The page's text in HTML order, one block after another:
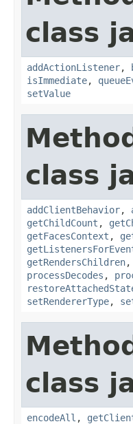
class
addActionListener,
isImmediate,
setValue
class
addClientBehavior,
getChildCount ,
getFacesContext ,
getRendersChildren,
processDecodes ,
setRendererType,
class
encodeAll ,